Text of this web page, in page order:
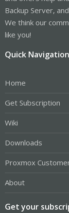
Backup Server,
We think our
like you!
Quick Navigation
Home
Get Subscription
Wiki
Downloads
Proxmox
About
Get your